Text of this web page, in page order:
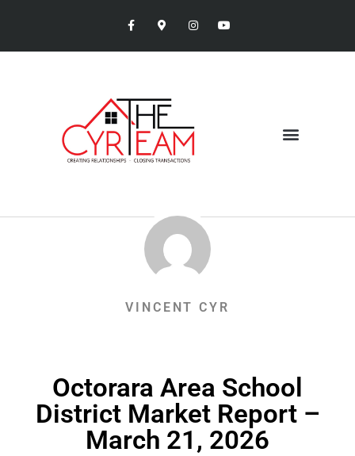
VINCENT CYR
Octorara Area School
District Market Report –
March 21, 2026